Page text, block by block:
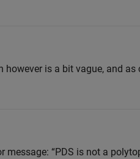
is a bit vague, and as
message: “PDS is not a